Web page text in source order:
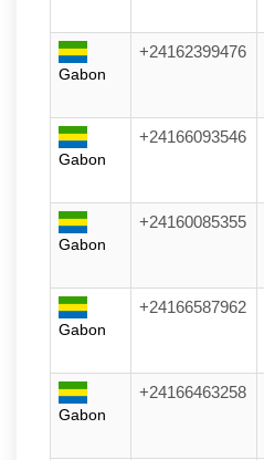
Gabon
+24162399476
Gabon
+24166093546
Gabon
+24160085355
Gabon
+24166587962
Gabon
+24166463258